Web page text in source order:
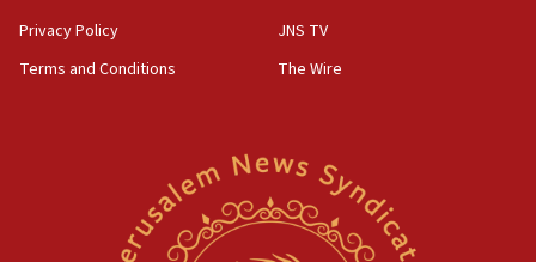
hatred, 30 southern California rabbis, Jewish
Newsom appoints former US ed department civil
rights lawyer as head of California civil rights
Privacy Policy
Terms and Conditions
JNS TV
The Wire